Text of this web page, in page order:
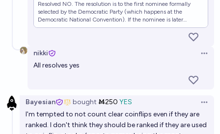
Resolved NO. The resolution is to the first nominee formally
selected by the Democratic Party (which happens at the
Democratic National Convention). If the nominee is later
replaced (for example, due to dropping out of the election,
pledged delegates, that is not sufficient for resolution, until
formally selected as nominee.
nikki
All resolves yes
Bayesian bought Ṁ250 YES
I'm tempted to not count clear coinflips even if they are
ranked. I don't think they should be ranked if they are used